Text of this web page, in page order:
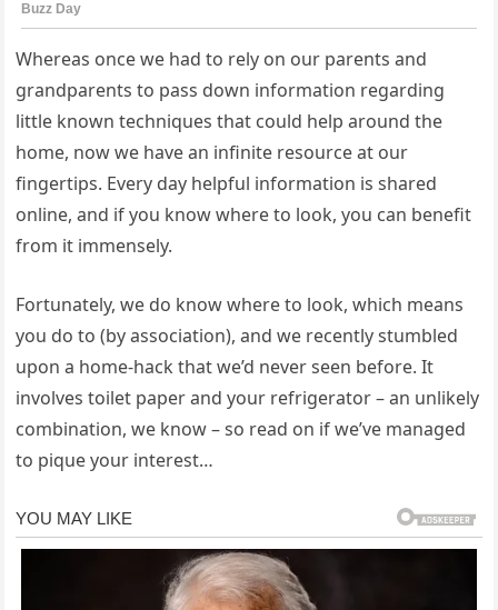
Whereas once we had to rely on our parents and
grandparents to pass down information regarding
little known techniques that could help around the
home, now we have an infinite resource at our
fingertips. Every day helpful information is shared
online, and if you know where to look, you can benefit
from it immensely.
Fortunately, we do know where to look, which means
you do to (by association), and we recently stumbled
upon a home-hack that we’d never seen before. It
involves toilet paper and your refrigerator – an unlikely
combination, we know – so read on if we’ve managed
to pique your interest…